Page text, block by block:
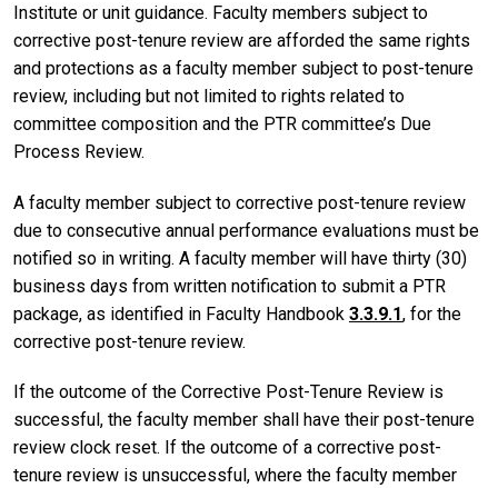
Institute or unit guidance. Faculty members subject to
corrective post-tenure review are afforded the same rights
and protections as a faculty member subject to post-tenure
review, including but not limited to rights related to
committee composition and the PTR committee’s Due
Process Review.
A faculty member subject to corrective post-tenure review
due to consecutive annual performance evaluations must be
notified so in writing. A faculty member will have thirty (30)
business days from written notification to submit a PTR
package, as identified in Faculty Handbook 3.3.9.1, for the
corrective post-tenure review.
If the outcome of the Corrective Post-Tenure Review is
successful, the faculty member shall have their post-tenure
review clock reset. If the outcome of a corrective post-
tenure review is unsuccessful, where the faculty member